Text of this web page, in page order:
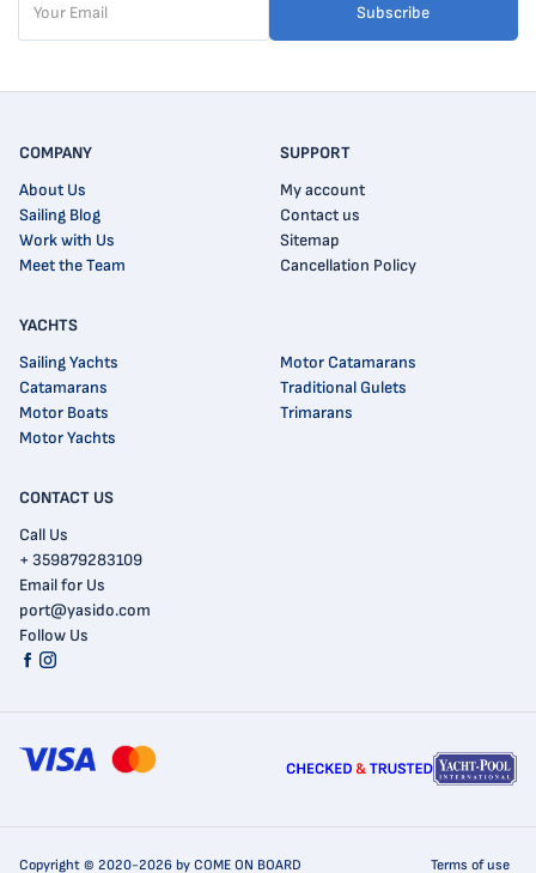
Subscribe
CONTACT US
Call Us
+ 359879283109
Email for Us
port@yasido.com
Follow Us
COMPANY
About Us
Sailing Blog
Work with Us
Meet the Team
SUPPORT
My account
Contact us
Sitemap
Cancellation Policy
YACHTS
Sailing Yachts
Catamarans
Motor Boats
Motor Yachts
Motor Catamarans
Traditional Gulets
Trimarans
Copyright © 2020-2026 by COME ON BOARD Terms of use